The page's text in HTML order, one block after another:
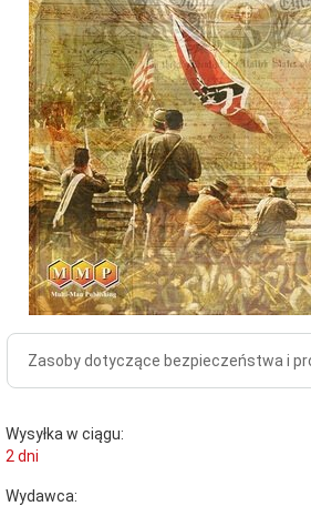
Zasoby dotyczące bezpieczeństwa i
Wysyłka w ciągu:
2 dni
Wydawca: